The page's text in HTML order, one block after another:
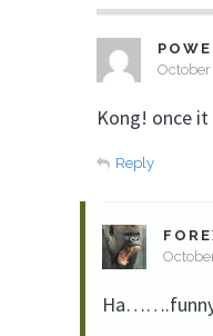
October
Kong! once
Reply